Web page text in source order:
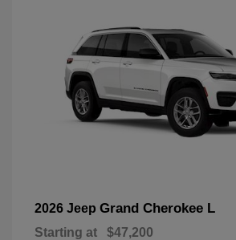
2026 Jeep Grand Cherokee L
Starting at $47,200